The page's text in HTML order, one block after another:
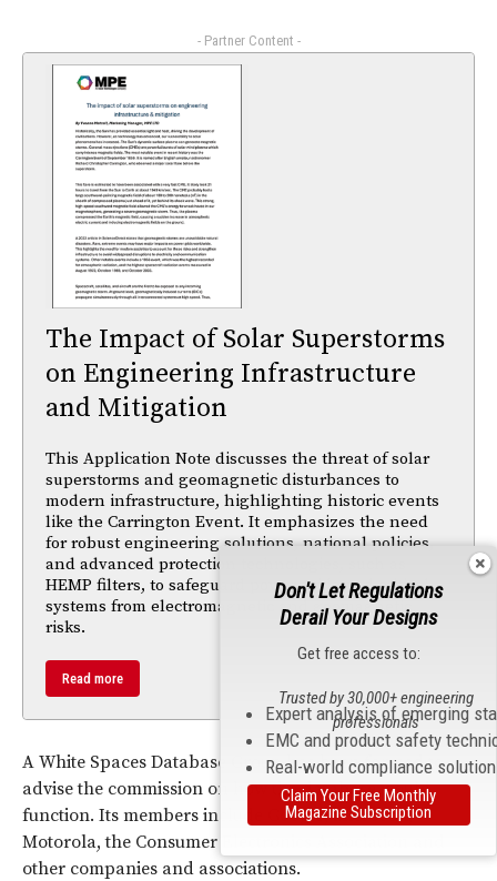
- Partner Content -
The Impact of Solar Superstorms
on Engineering Infrastructure
and Mitigation
This Application Note discusses the threat of solar
superstorms and geomagnetic disturbances to
modern infrastructure, highlighting historic events
like the Carrington Event. It emphasizes the need
for robust engineering solutions, national policies,
and advanced protection technologies, such as
HEMP filters, to safeguard power grids and critical
systems from electromagnetic and geomagnetic
risks.
Read more
A White Spaces Database Group has been formed to
advise the commission on how the database would
function. Its members include Google, Microsoft,
Motorola, the Consumer Electronics Association and
other companies and associations.
Don't Let Regulations
Derail Your Designs
Get free access to:
Expert analysis of emerging
EMC and product safety
Real-world compliance
Trusted by 30,000+ engineering
professionals
Claim Your Free Monthly
Magazine Subscription